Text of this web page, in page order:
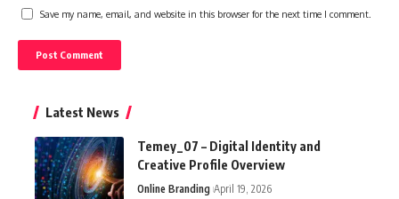
Save my name, email, and website in this browser for the next time I comment.
Latest News
Temey_07 – Digital Identity and
Creative Profile Overview
Online Branding April 19, 2026